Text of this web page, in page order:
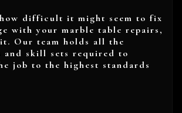
difficult it might seem to fix
with your marble table repairs,
Our team holds all the
and skill sets required to
job to the highest standards